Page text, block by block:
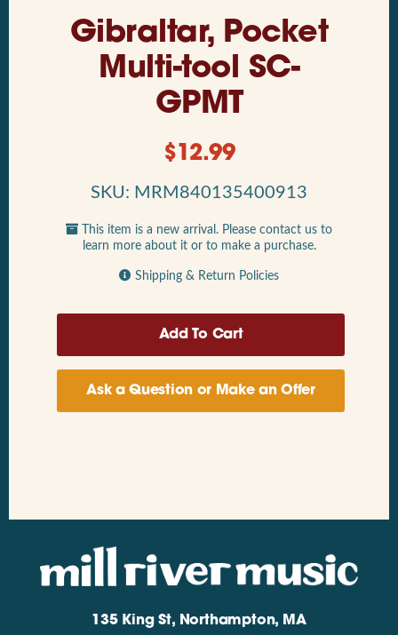
Gibraltar, Pocket
Multi-tool SC-
GPMT
$12.99
SKU: MRM840135400913
This item is a new arrival. Please contact us to
learn more about it or to make a purchase.
Shipping & Return Policies
Ask a Question or Make an Offer
135 King St, Northampton, MA